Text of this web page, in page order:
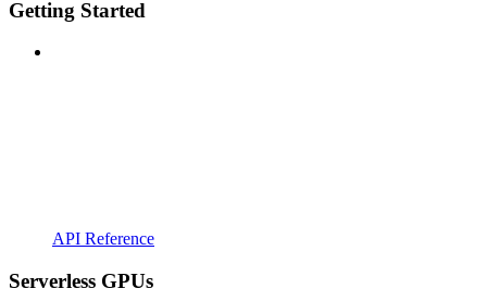
Getting Started
API Reference
Serverless GPUs